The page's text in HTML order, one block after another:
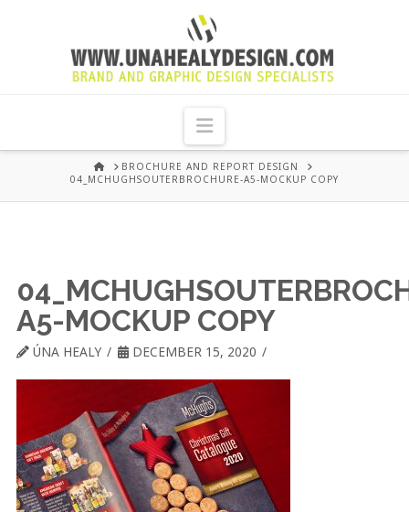
UNA
HEALY
GRAPHIC
DUBLIN
Navigation
HOMEBROCHURE AND REPORT DESIGN
04_MCHUGHSOUTERBROCHURE-A5-MOCKUP COPY
A5-MOCKUP COPY
ÚNA HEALY DECEMBER 15, 2020